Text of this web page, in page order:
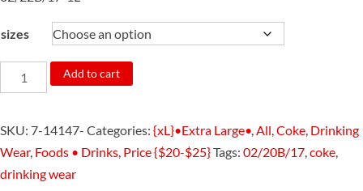
sizes
2554.Coke
Red
with
Gift
Bag
Add to cart
SKU: 7-14147- Categories: {xL}•Extra Large•,All,Coke, Drinking
Wear, Foods • Drinks, Price {$20-$25}Tags: 02/20B/17,coke,
drinking wear